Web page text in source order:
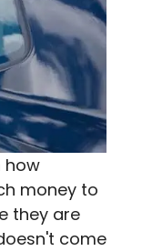
how
money to
they are
come